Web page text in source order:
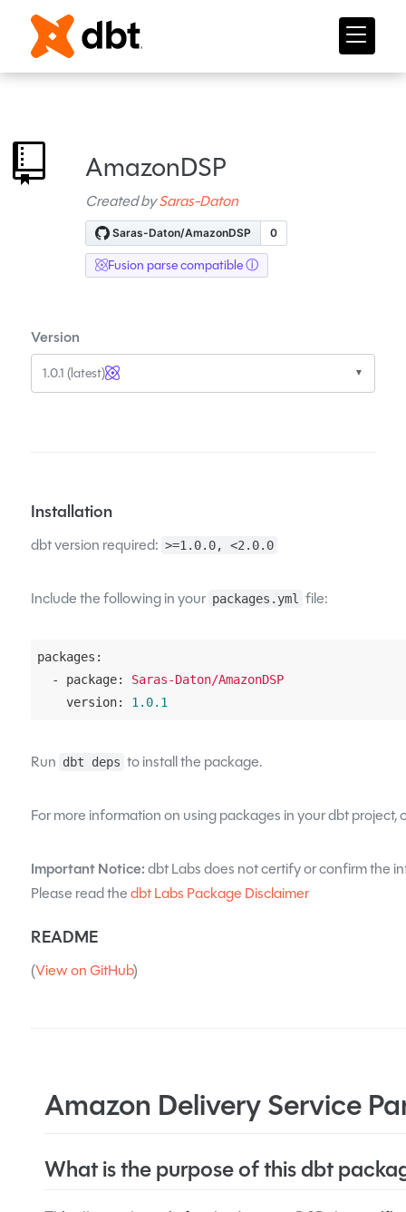
AmazonDSP
Created bySaras-Daton
Fusion parse compatible
Version
1.0.1 (latest) ▼
Installation
dbt version required: >=1.0.0, <2.0.0
Include the following in your packages.yml file:
packages:
  - package:
Saras-Daton/AmazonDSP
    version:
1.0.1
Run dbt deps to install the package.
For more information on using packages in your dbt project,
Important Notice:dbt Labs does not certify or confirm the
Please read thedbt Labs Package Disclaimer
README
(View on GitHub)
Amazon Delivery Service
What is the purpose of this dbt